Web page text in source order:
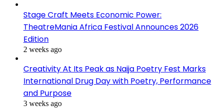
Stage Craft Meets Economic Power:
TheatreMania Africa Festival Announces 2026
Edition
2 weeks ago
Creativity At Its Peak as Naija Poetry Fest Marks
International Drug Day with Poetry, Performance
and Purpose
3 weeks ago